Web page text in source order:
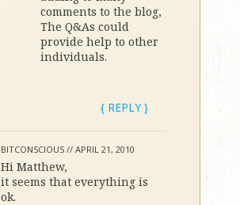
comments to the blog,
The Q&As could
provide help to other
individuals.
{ REPLY }
BITCONSCIOUS // APRIL 21, 2010
Hi Matthew,
it seems that everything is
ok.